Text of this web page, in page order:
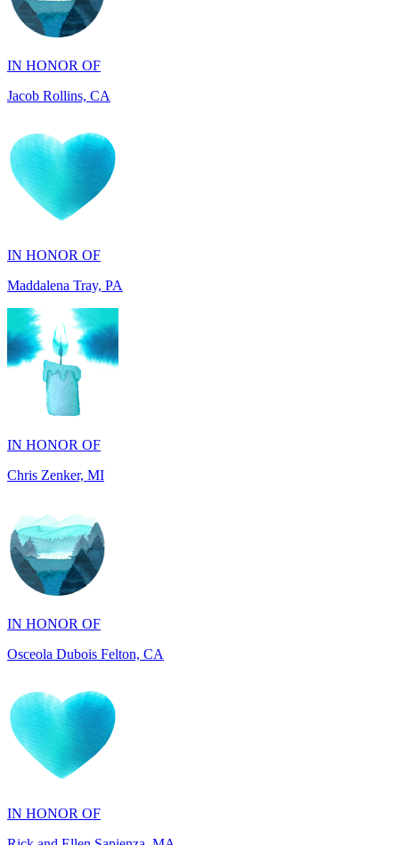
IN HONOR OF
Jacob Rollins, CA
IN HONOR OF
IN HONOR OF
Chris Zenker, MI
IN HONOR OF
Osceola Dubois Felton, CA
IN HONOR OF